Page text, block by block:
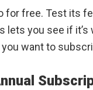
for free. Test its
lets you see if it’s
want to